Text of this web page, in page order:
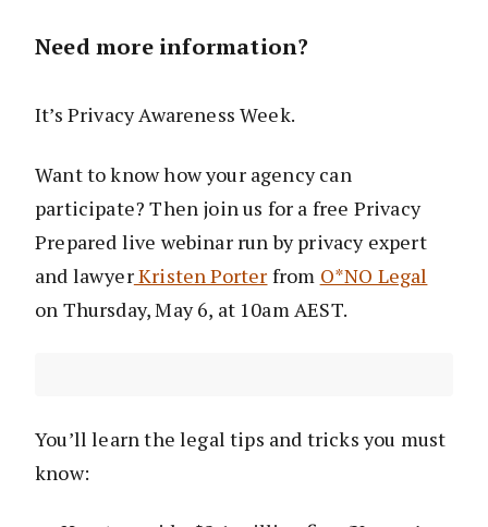
Need more information?
It’s Privacy Awareness Week.
Want to know how your agency can
participate? Then join us for a free Privacy
Prepared live webinar run by privacy expert
and lawyerKristen Porter from O*NO Legal
on Thursday, May 6, at 10am AEST.
You’ll learn the legal tips and tricks you must
know: